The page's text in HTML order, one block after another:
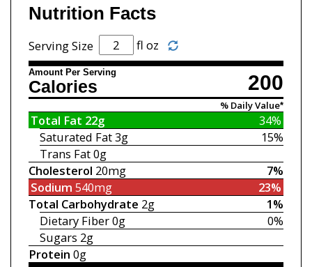
Nutrition Facts
Serving Size fl oz
Amount Per Serving 200
Calories
% Daily Value*
34%
Total Fat 22g
15%
Saturated Fat3g
Trans Fat0g
7%
Cholesterol 20mg
23%
Sodium 540mg
1%
Total Carbohydrate 2g
0%
Dietary Fiber0g
Sugars 2g
Protein 0g